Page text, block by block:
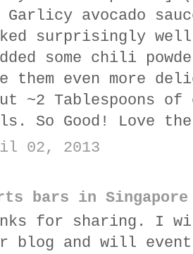
Garlicy avocado
surprisingly
some chili
them even more
~2 Tablespoons
So Good! Love
02, 2013
bars in Singapore
for sharing. I
blog and will